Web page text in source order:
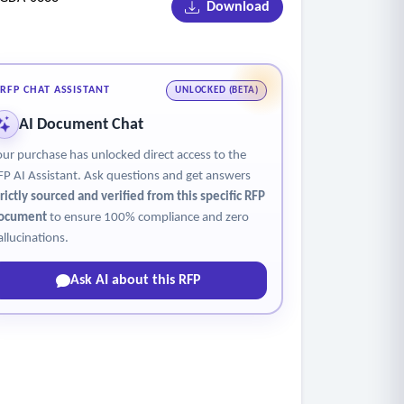
design standards and applicable codes
of signage scope
to RFIs, and coordination with fabricators and
Download
RFP CHAT ASSISTANT UNLOCKED (BETA)
AI Document Chat
purchase has unlocked direct access to the
AI Assistant. Ask questions and get answers
sourced and verified from this specific RFP
to ensure 100% compliance and zero
Ask AI about this RFP